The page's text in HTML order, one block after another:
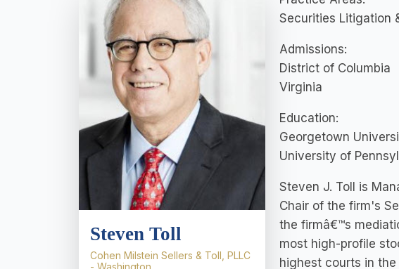
Steven Toll
Cohen Milstein Sellers & Toll, PLLC
- Washington
Securities Litigation
Admissions:
District of Columbia
Virginia
Education:
Georgetown
University of
Steven J. Toll is
Chair of the firm's
the firmâ€™s
most high-profile
highest courts in the